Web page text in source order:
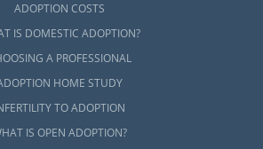
ADOPTION COSTS
IS DOMESTIC ADOPTION?
A PROFESSIONAL
HOME STUDY
TO ADOPTION
IS OPEN ADOPTION?